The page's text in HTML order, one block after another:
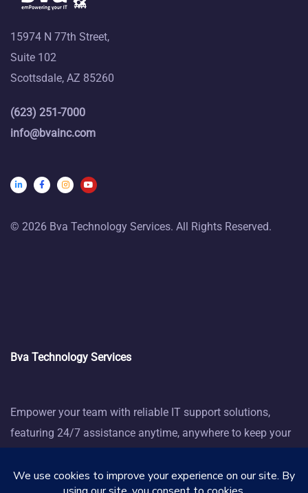
15974 N 77th Street,
Suite 102
Scottsdale, AZ 85260
(623) 251-7000
info@bvainc.com
© 2026 Bva Technology Services. All Rights Reserved.
Bva Technology Services
Empower your team with reliable IT support solutions,
featuring 24/7 assistance anytime, anywhere to keep your